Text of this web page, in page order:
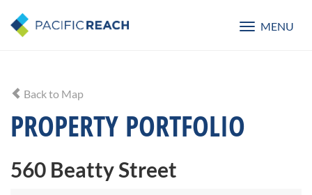
Toggle
MENU
Back to Map
PROPERTY PORTFOLIO
560 Beatty Street